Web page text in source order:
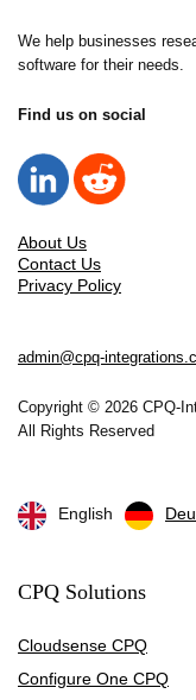
We help businesses
software for their needs.
Find us on social
About Us
Contact Us
Privacy Policy
admin@cpq-
Copyright © 2026 CPQ-
All Rights Reserved
English
CPQ Solutions
Cloudsense CPQ
Configure One CPQ